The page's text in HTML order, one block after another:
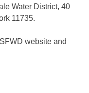
Water District, 40
11735.
website and